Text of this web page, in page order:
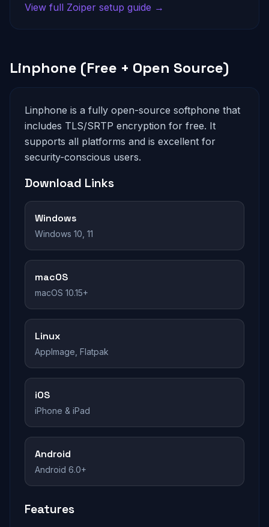
View full Zoiper setup guide →
Linphone (Free + Open Source)
Linphone is a fully open-source softphone that
includes TLS/SRTP encryption for free. It
supports all platforms and is excellent for
security-conscious users.
Download Links
Windows
Windows 10, 11
macOS
macOS 10.15+
Linux
AppImage, Flatpak
iOS
iPhone & iPad
Android
Android 6.0+
Features